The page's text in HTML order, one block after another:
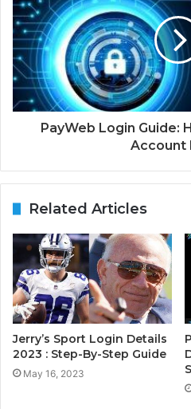
PayWeb Login Guide:
Account
Related Articles
Jerry’s Sport Login Details
2023 : Step-By-Step Guide
May 16, 2023